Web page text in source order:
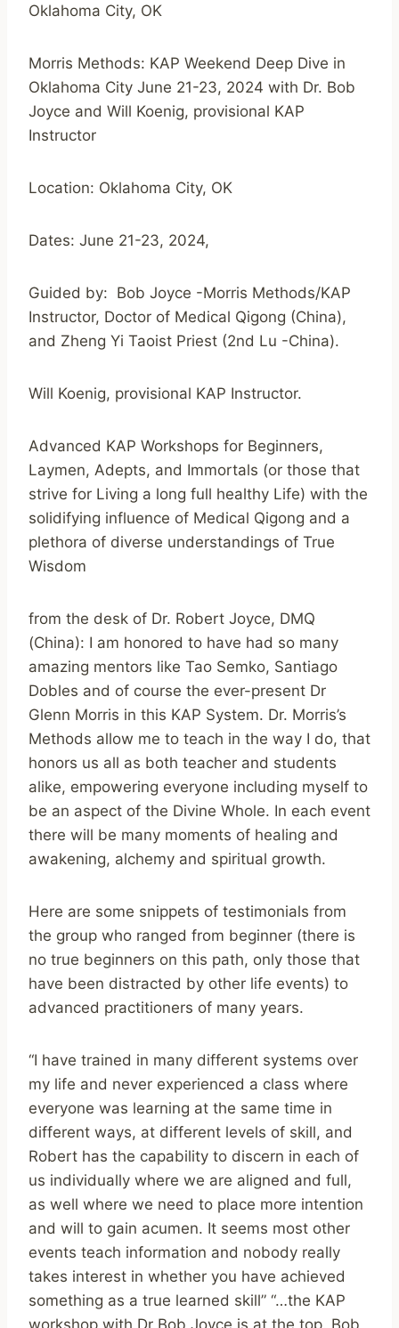
Oklahoma City, OK
Morris Methods: KAP Weekend Deep Dive in
Oklahoma City June 21-23, 2024 with Dr. Bob
Joyce and Will Koenig, provisional KAP
Instructor
Location: Oklahoma City, OK
Dates: June 21-23, 2024,
Guided by: Bob Joyce -Morris Methods/KAP
Instructor, Doctor of Medical Qigong (China),
and Zheng Yi Taoist Priest (2nd Lu -China).
Will Koenig, provisional KAP Instructor.
Advanced KAP Workshops for Beginners,
Laymen, Adepts, and Immortals (or those that
strive for Living a long full healthy Life) with the
solidifying influence of Medical Qigong and a
plethora of diverse understandings of True
Wisdom
from the desk of Dr. Robert Joyce, DMQ
(China): I am honored to have had so many
amazing mentors like Tao Semko, Santiago
Dobles and of course the ever-present Dr
Glenn Morris in this KAP System. Dr. Morris’s
Methods allow me to teach in the way I do, that
honors us all as both teacher and students
alike, empowering everyone including myself to
be an aspect of the Divine Whole. In each event
there will be many moments of healing and
awakening, alchemy and spiritual growth.
Here are some snippets of testimonials from
the group who ranged from beginner (there is
no true beginners on this path, only those that
have been distracted by other life events) to
advanced practitioners of many years.
“I have trained in many different systems over
my life and never experienced a class where
everyone was learning at the same time in
different ways, at different levels of skill, and
Robert has the capability to discern in each of
us individually where we are aligned and full,
as well where we need to place more intention
and will to gain acumen. It seems most other
events teach information and nobody really
takes interest in whether you have achieved
something as a true learned skill” “…the KAP
workshop with Dr Bob Joyce is at the top. Bob